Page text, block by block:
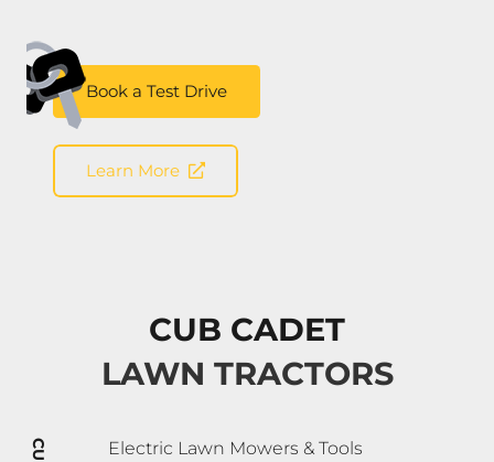
CUB CADET
LAWN TRACTORS
Electric Lawn Mowers & Tools
Book a Test Drive
Learn More